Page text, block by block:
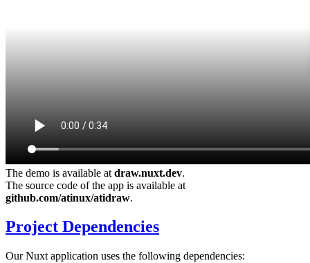
The demo is available at draw.nuxt.dev.
The source code of the app is available at
github.com/atinux/atidraw.
Project Dependencies
Our Nuxt application uses the following dependencies: